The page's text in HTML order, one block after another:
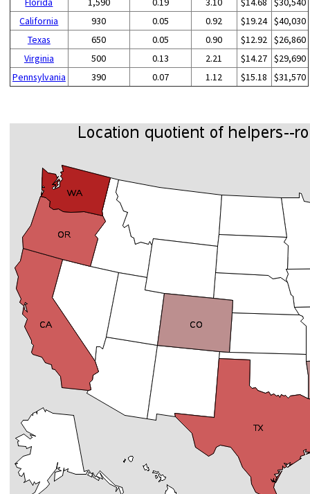
California
930 0.05 0.92 $19.24 $40,030
Texas
650 0.05 0.90 $12.92
$26,860
Virginia
500 0.13 2.21 $14.27 $29,690
Pennsylvania
390 0.07 1.12 $15.18 $31,570